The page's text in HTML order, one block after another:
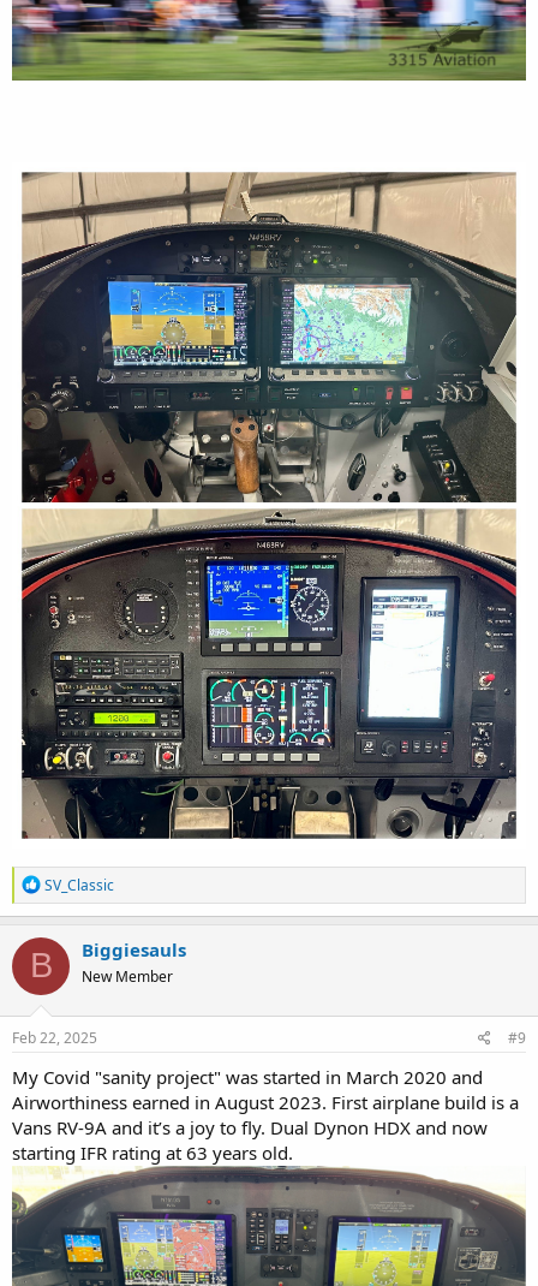
R
e
a
c
t
i
o
n
s
SV_Classic
B Biggiesauls
New Member
Feb 22, 2025 #9
My Covid "sanity project" was started in March 2020 and
Airworthiness earned in August 2023. First airplane build is a
Vans RV-9A and it’s a joy to fly. Dual Dynon HDX and now
starting IFR rating at 63 years old.